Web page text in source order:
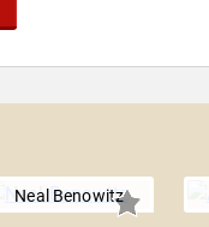
Neal Benowitz